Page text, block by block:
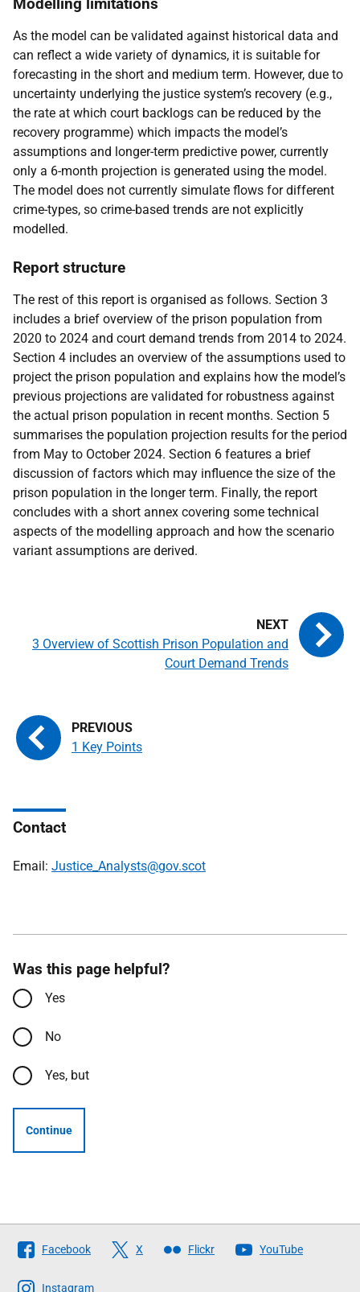
As the model can be validated against historical data and
can reflect a wide variety of dynamics, it is suitable for
forecasting in the short and medium term. However, due to
uncertainty underlying the justice system’s recovery (e.g.,
the rate at which court backlogs can be reduced by the
recovery programme) which impacts the model’s
assumptions and longer-term predictive power, currently
only a 6-month projection is generated using the model.
The model does not currently simulate flows for different
crime-types, so crime-based trends are not explicitly
modelled.
Report structure
The rest of this report is organised as follows. Section 3
includes a brief overview of the prison population from
2020 to 2024 and court demand trends from 2014 to 2024.
Section 4 includes an overview of the assumptions used to
project the prison population and explains how the model’s
previous projections are validated for robustness against
the actual prison population in recent months. Section 5
summarises the population projection results for the period
from May to October 2024. Section 6 features a brief
discussion of factors which may influence the size of the
prison population in the longer term. Finally, the report
concludes with a short annex covering some technical
aspects of the modelling approach and how the scenario
variant assumptions are derived.
1 Key Points
3 Overview of Scottish Prison Population and
Court Demand Trends
Contact
Email: Justice_Analysts@gov.scot
Was this page helpful?
Yes
No
Yes, but
Continue
Follow
The
Facebook X Flickr YouTube
Instagram